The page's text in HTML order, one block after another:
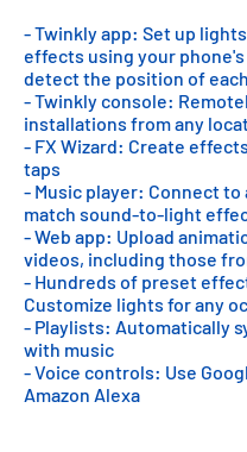
- Twinkly app: Set up
effects using your
detect the position of
- Twinkly console:
installations from any
- FX Wizard: Create
taps
- Music player: Connect to
match sound-to-light
- Web app: Upload
videos, including those
- Hundreds of preset
Customize lights for any
- Playlists: Automatically
with music
- Voice controls: Use
Amazon Alexa